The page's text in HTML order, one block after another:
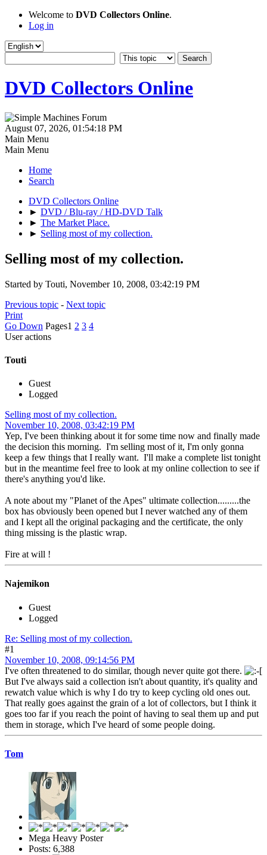
Welcome to DVD Collectors Online.
Log in
DVD Collectors Online
August 07, 2026, 01:54:18 PM
Main Menu
Main Menu
Home
Search
DVD Collectors Online
► DVD / Blu-ray / HD-DVD Talk
► The Market Place.
► Selling most of my collection.
Selling most of my collection.
Started by Touti, November 10, 2008, 03:42:19 PM
Previous topic - Next topic
Print
Go Down Pages1 2 3 4
User actions
Touti
Guest
Logged
Selling most of my collection.
November 10, 2008, 03:42:19 PM
Yep, I've been thinking about it for some time now and finally made
the decision this morning. I'm selling most of it, I'm only gonna
keep a few things that I really want. I'll make a complete list tonight
but in the meantime feel free to look at my online collection to see if
there's anything you'd like.
A note about my "Planet of the Apes" ultimate collection.........the
box has obviously been opened but I never watched any of them
and I kept all the original packaging and the certificate, the only
thing missing is the plastic wrap.
Fire at will !
Najemikon
Guest
Logged
Re: Selling most of my collection.
#1
November 10, 2008, 09:14:56 PM
I've often threatened to do similar, though never quite got there.
But I've always said a collection isn't about quantity, it's quality and
rewatch value which is why I do try to keep cycling old ones out.
That really goes against the grain of a lot of collectors, but I think it
goes too far if you reach the point of having to seal them up and put
them in storage, which I've heard of some people doing.
Tom
Mega Heavy Poster
Posts: 6,388